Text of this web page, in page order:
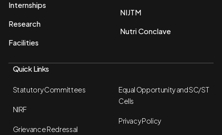
Internships
Research
Facilities
NIJTM
Nutri Conclave
Quick Links
Statutory Committees
NIRF
Grievance Redressal
Equal Opportunity and SC/ST
Cells
Privacy Policy